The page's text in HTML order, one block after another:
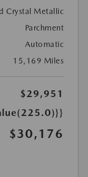
Crystal Metallic
Parchment
Automatic
15,169 Miles
$29,951
$30,176